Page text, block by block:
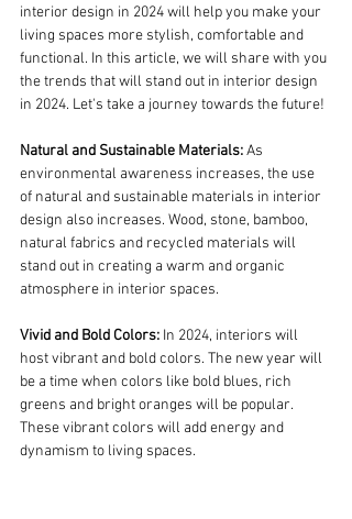
interior design in 2024 will help you make your
living spaces more stylish, comfortable and
functional. In this article, we will share with you
the trends that will stand out in interior design
in 2024. Let's take a journey towards the future!
Natural and Sustainable Materials: As
environmental awareness increases, the use
of natural and sustainable materials in interior
design also increases. Wood, stone, bamboo,
natural fabrics and recycled materials will
stand out in creating a warm and organic
atmosphere in interior spaces.
Vivid and Bold Colors: In 2024, interiors will
host vibrant and bold colors. The new year will
be a time when colors like bold blues, rich
greens and bright oranges will be popular.
These vibrant colors will add energy and
dynamism to living spaces.